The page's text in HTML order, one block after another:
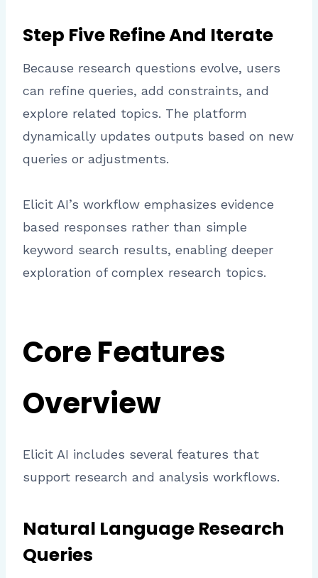
Step Five Refine And Iterate
Because research questions evolve, users
can refine queries, add constraints, and
explore related topics. The platform
dynamically updates outputs based on new
queries or adjustments.
Elicit AI’s workflow emphasizes evidence
based responses rather than simple
keyword search results, enabling deeper
exploration of complex research topics.
Core Features
Overview
Elicit AI includes several features that
support research and analysis workflows.
Natural Language Research
Queries